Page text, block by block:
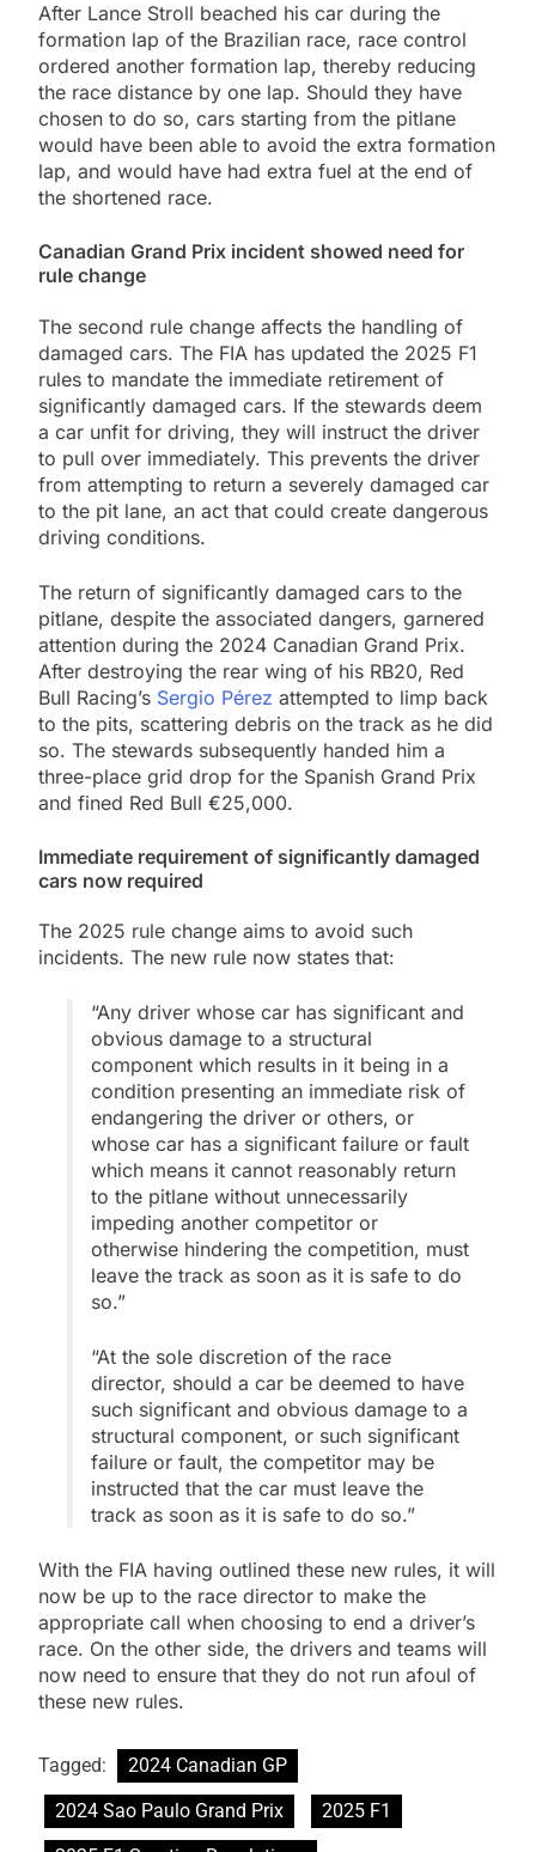
After Lance Stroll beached his car during the
formation lap of the Brazilian race, race control
ordered another formation lap, thereby reducing
the race distance by one lap. Should they have
chosen to do so, cars starting from the pitlane
would have been able to avoid the extra formation
lap, and would have had extra fuel at the end of
the shortened race.
Canadian Grand Prix incident showed need for
rule change
The second rule change affects the handling of
damaged cars. The FIA has updated the 2025 F1
rules to mandate the immediate retirement of
significantly damaged cars. If the stewards deem
a car unfit for driving, they will instruct the driver
to pull over immediately. This prevents the driver
from attempting to return a severely damaged car
to the pit lane, an act that could create dangerous
driving conditions.
The return of significantly damaged cars to the
pitlane, despite the associated dangers, garnered
attention during the 2024 Canadian Grand Prix.
After destroying the rear wing of his RB20, Red
Bull Racing’s Sergio Pérez attempted to limp back
to the pits, scattering debris on the track as he did
so. The stewards subsequently handed him a
three-place grid drop for the Spanish Grand Prix
and fined Red Bull €25,000.
Immediate requirement of significantly damaged
cars now required
The 2025 rule change aims to avoid such
incidents. The new rule now states that:
“Any driver whose car has significant and
obvious damage to a structural
component which results in it being in a
condition presenting an immediate risk of
endangering the driver or others, or
whose car has a significant failure or fault
which means it cannot reasonably return
to the pitlane without unnecessarily
impeding another competitor or
otherwise hindering the competition, must
leave the track as soon as it is safe to do
so.”
“At the sole discretion of the race
director, should a car be deemed to have
such significant and obvious damage to a
structural component, or such significant
failure or fault, the competitor may be
instructed that the car must leave the
track as soon as it is safe to do so.”
With the FIA having outlined these new rules, it will
now be up to the race director to make the
appropriate call when choosing to end a driver’s
race. On the other side, the drivers and teams will
now need to ensure that they do not run afoul of
these new rules.
Tagged:
2024 Canadian GP
2024 Sao Paulo Grand Prix
2025 F1